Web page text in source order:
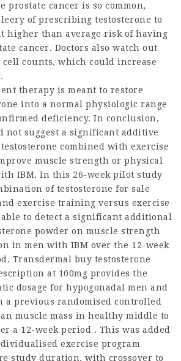
prostate cancer is so common,
of prescribing testosterone to
higher than average risk of having
cancer. Doctors also watch out
counts, which could increase
therapy is meant to restore
into a normal physiologic range
deficiency. In conclusion,
not suggest a significant additive
combined with exercise
muscle strength or physical
IBM. In this 26-week pilot study
of testosterone for sale
exercise training versus exercise
to detect a significant additional
powder on muscle strength
in men with IBM over the 12-week
Transdermal buy testosterone
at 100mg provides the
dosage for hypogonadal men and
a previous randomised controlled
muscle mass in healthy middle to
a 12-week period . This was added
exercise program
study duration, with crossover to